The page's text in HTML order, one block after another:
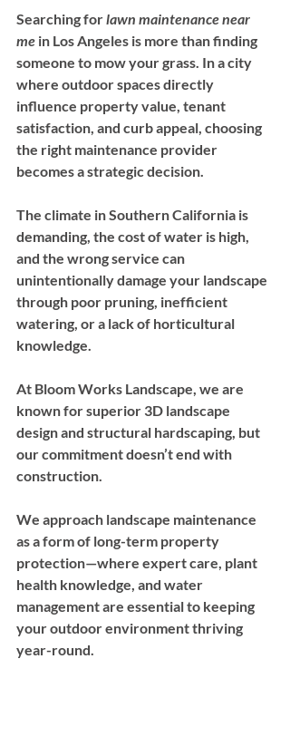
Searching for lawn maintenance near
me in Los Angeles is more than finding
someone to mow your grass. In a city
where outdoor spaces directly
influence property value, tenant
satisfaction, and curb appeal, choosing
the right maintenance provider
becomes a strategic decision.
The climate in Southern California is
demanding, the cost of water is high,
and the wrong service can
unintentionally damage your landscape
through poor pruning, inefficient
watering, or a lack of horticultural
knowledge.
At Bloom Works Landscape, we are
known for superior 3D landscape
design and structural hardscaping, but
our commitment doesn’t end with
construction.
We approach landscape maintenance
as a form of long-term property
protection—where expert care, plant
health knowledge, and water
management are essential to keeping
your outdoor environment thriving
year-round.